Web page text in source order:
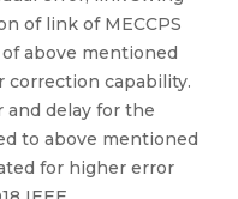
of link of MECCPS
above mentioned
correction capability.
and delay for the
to above mentioned
for higher error